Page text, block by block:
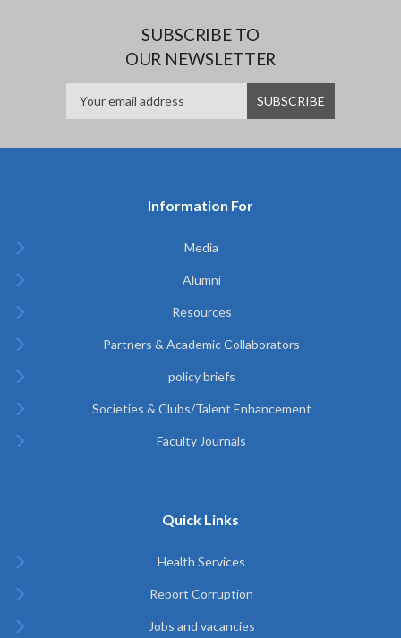
SUBSCRIBE TO
OUR NEWSLETTER
Information For
Media
Alumni
Resources
Partners & Academic Collaborators
policy briefs
Societies & Clubs/Talent Enhancement
Faculty Journals
Quick Links
Health Services
Report Corruption
Jobs and vacancies